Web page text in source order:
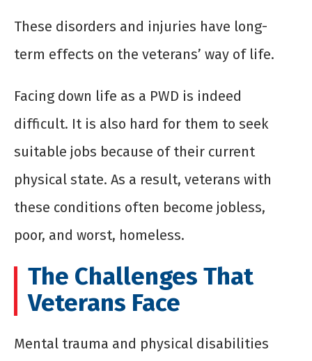
These disorders and injuries have long-
term effects on the veterans’ way of life.
Facing down life as a PWD is indeed
difficult. It is also hard for them to seek
suitable jobs because of their current
physical state. As a result, veterans with
these conditions often become jobless,
poor, and worst, homeless.
The Challenges That
Veterans Face
Mental trauma and physical disabilities